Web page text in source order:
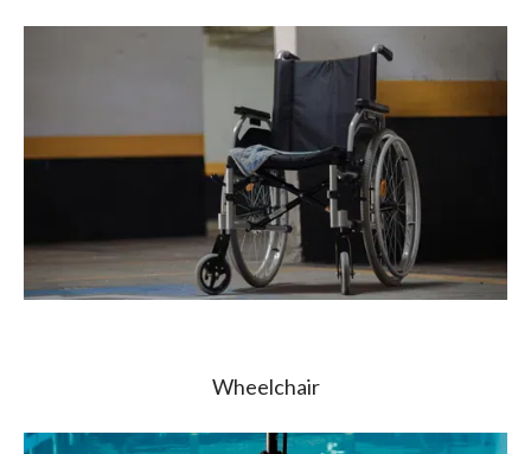
Wheelchair